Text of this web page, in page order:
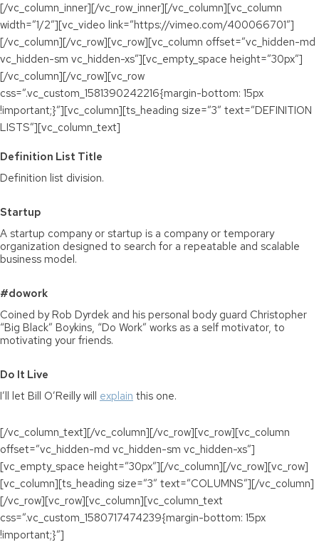
[/vc_column_inner][/vc_row_inner][/vc_column][vc_column
width=”1/2″][vc_video link=”https://vimeo.com/400066701″]
[/vc_column][/vc_row][vc_row][vc_column offset=”vc_hidden-md
vc_hidden-sm vc_hidden-xs”][vc_empty_space height=”30px”]
[/vc_column][/vc_row][vc_row
css=”.vc_custom_1581390242216{margin-bottom: 15px
!important;}”][vc_column][ts_heading size=”3″ text=”DEFINITION
LISTS”][vc_column_text]
Definition List Title
Definition list division.
Startup
A startup company or startup is a company or temporary
organization designed to search for a repeatable and scalable
business model.
#dowork
Coined by Rob Dyrdek and his personal body guard Christopher
“Big Black” Boykins, “Do Work” works as a self motivator, to
motivating your friends.
Do It Live
I’ll let Bill O’Reilly will explain this one.
[/vc_column_text][/vc_column][/vc_row][vc_row][vc_column
offset=”vc_hidden-md vc_hidden-sm vc_hidden-xs”]
[vc_empty_space height=”30px”][/vc_column][/vc_row][vc_row]
[vc_column][ts_heading size=”3″ text=”COLUMNS”][/vc_column]
[/vc_row][vc_row][vc_column][vc_column_text
css=”.vc_custom_1580717474239{margin-bottom: 15px
!important;}”]